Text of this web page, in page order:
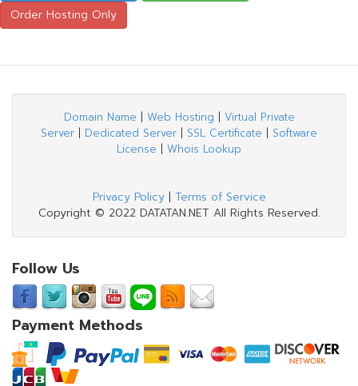
Domain Name | Web Hosting | Virtual Private
Server | Dedicated Server | SSL Certificate | Software
License | Whois Lookup
Privacy Policy| Terms of Service
Copyright © 2022 DATATAN.NET All Rights Reserved.
Follow Us
Payment Methods